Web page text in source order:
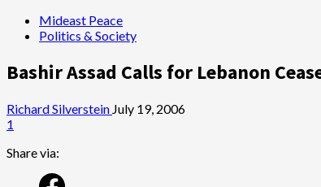
Mideast Peace
Politics & Society
Bashir Assad Calls for Lebanon
Richard Silverstein July 19, 2006
1
Share via: